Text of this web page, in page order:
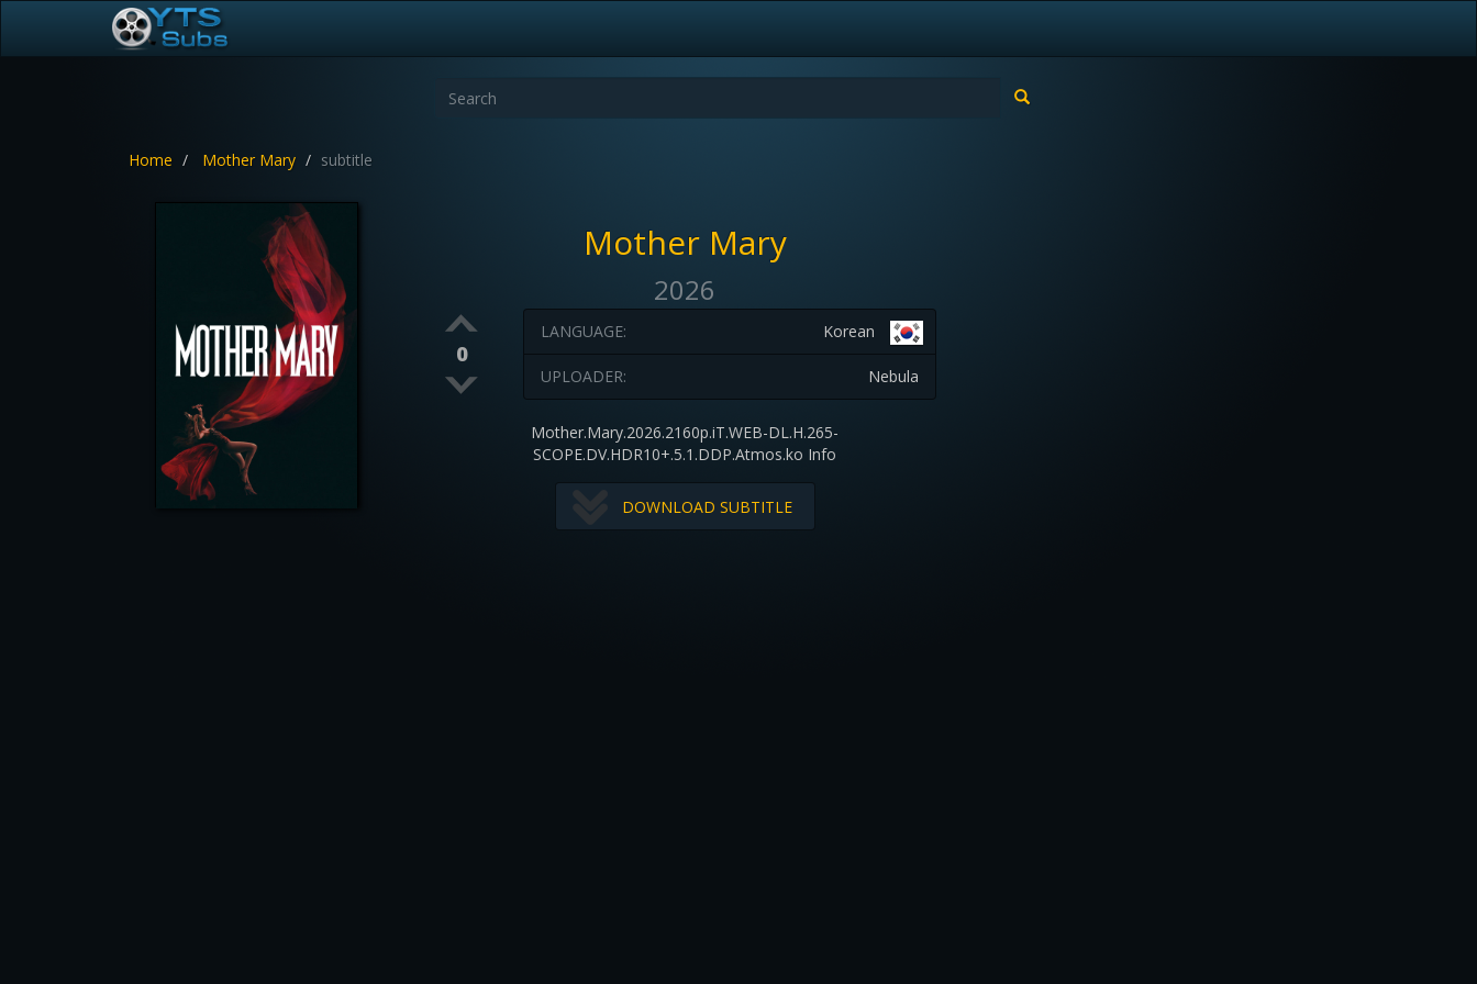
Home Mother Mary subtitle
Mother Mary
2026
0
Korean
LANGUAGE:
Nebula
UPLOADER:
Mother.Mary.2026.2160p.iT.WEB-DL.H.265-
SCOPE.DV.HDR10+.5.1.DDP.Atmos.ko Info
DOWNLOAD SUBTITLE